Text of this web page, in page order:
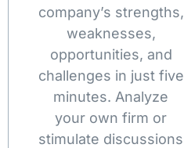
company’s strengths,
weaknesses,
opportunities, and
challenges in just five
minutes. Analyze
your own firm or
stimulate discussions